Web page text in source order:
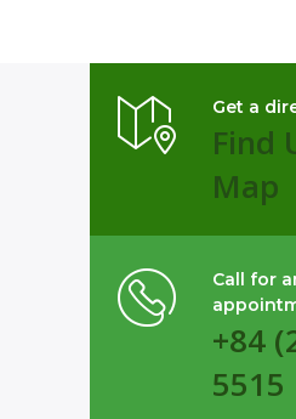
Get a
Find
Map
Call for
+84
5515